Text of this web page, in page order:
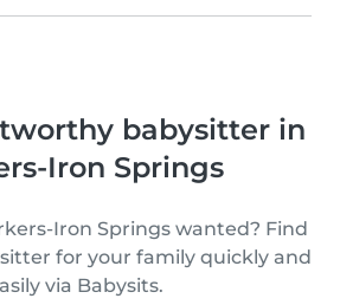
babysitter in
Iron Springs
Iron Springs wanted? Find
for your family quickly and
via Babysits.